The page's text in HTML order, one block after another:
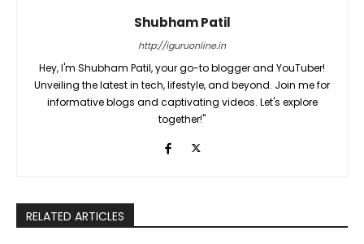
Shubham Patil
http://iguruonline.in
Hey, I'm Shubham Patil, your go-to blogger and YouTuber!
Unveiling the latest in tech, lifestyle, and beyond. Join me for
informative blogs and captivating videos. Let's explore
together!"
RELATED ARTICLES